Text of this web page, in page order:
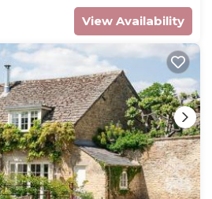
View Availability